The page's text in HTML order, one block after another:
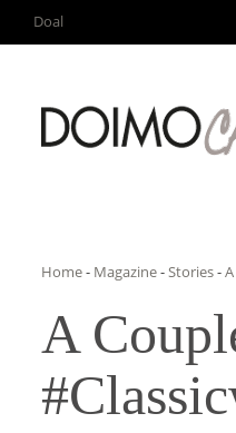
Doal
Home- Magazine-Stories-
A